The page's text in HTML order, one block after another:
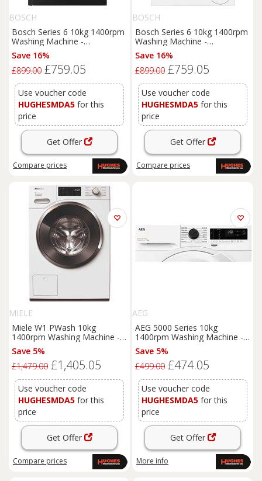
BOSCH
Bosch Series 6 10kg 1400rpm
Washing Machine -
WGH254ARGB
Save 16%
£899.00 £759.05
Use voucher code
HUGHESMDA5 for this
price
Get Offer
Compare prices
BOSCH
Bosch Series 6 10kg 1400rpm
Washing Machine -
WGH254A0GB
Save 16%
£899.00 £759.05
Use voucher code
HUGHESMDA5 for this
price
Get Offer
Compare prices
MIELE
Miele W1 PWash 10kg
1400rpm Washing Machine -
WWK360 WCS
Save 5%
£1,479.00 £1,405.05
Use voucher code
HUGHESMDA5 for this
price
Get Offer
Compare prices
AEG
AEG 5000 Series 10kg
1400rpm Washing Machine -
LFX50142B
Save 5%
£499.00 £474.05
Use voucher code
HUGHESMDA5 for this
price
Get Offer
More info